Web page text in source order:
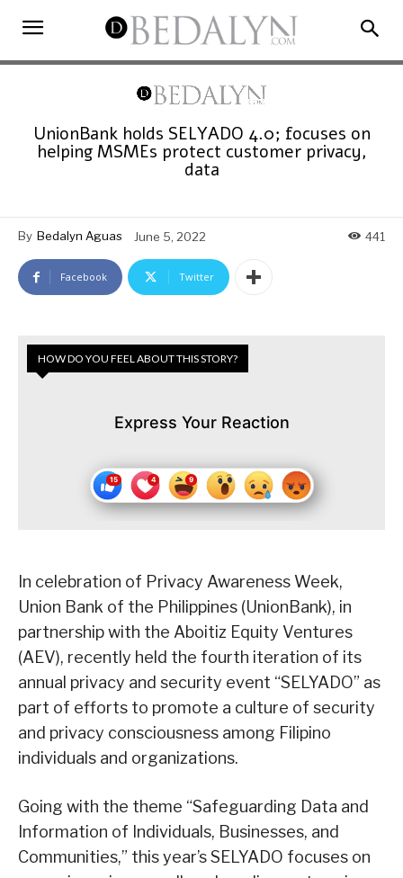
UnionBank holds SELYADO 4.0; focuses on
helping MSMEs protect customer privacy,
data
By Bedalyn Aguas June 5, 2022 441
Facebook Twitter
HOW DO YOU FEEL ABOUT THIS STORY?
Express Your Reaction
In celebration of Privacy Awareness Week,
Union Bank of the Philippines (UnionBank), in
partnership with the Aboitiz Equity Ventures
(AEV), recently held the fourth iteration of its
annual privacy and security event “SELYADO” as
part of efforts to promote a culture of security
and privacy consciousness among Filipino
individuals and organizations.
Going with the theme “Safeguarding Data and
Information of Individuals, Businesses, and
Communities,” this year’s SELYADO focuses on